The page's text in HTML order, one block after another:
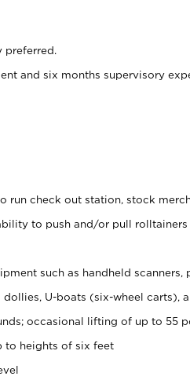
and six months supervisory
run check out station, stock
to push and/or pull
such as handheld scanners,
U-boats (six-wheel carts),
occasional lifting of up to 55
to heights of six feet